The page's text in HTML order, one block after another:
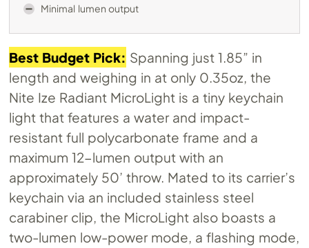
Minimal lumen output
Best Budget Pick: Spanning just 1.85” in
length and weighing in at only 0.35oz, the
Nite Ize Radiant MicroLight is a tiny keychain
light that features a water and impact-
resistant full polycarbonate frame and a
maximum 12-lumen output with an
approximately 50’ throw. Mated to its carrier’s
keychain via an included stainless steel
carabiner clip, the MicroLight also boasts a
two-lumen low-power mode, a flashing mode,